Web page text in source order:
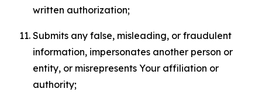
written authorization;
Submits any false, misleading, or fraudulent
information, impersonates another person or
entity, or misrepresents Your affiliation or
authority;